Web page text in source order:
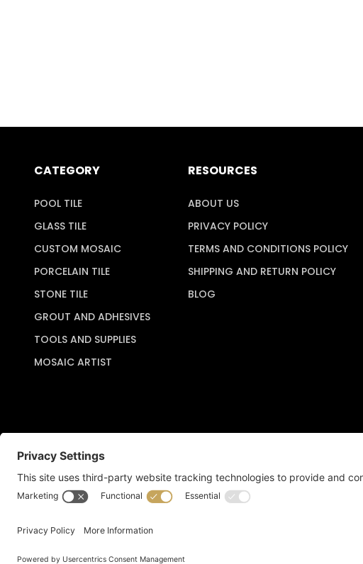
CATEGORY
POOL TILE
GLASS TILE
CUSTOM MOSAIC
PORCELAIN TILE
STONE TILE
GROUT AND ADHESIVES
TOOLS AND SUPPLIES
MOSAIC ARTIST
RESOURCES
ABOUT US
PRIVACY POLICY
TERMS AND CONDITIONS POLICY
SHIPPING AND RETURN POLICY
BLOG
Copyright © 2026 Artful Crafter, Inc./Mosaic Tile USA.com